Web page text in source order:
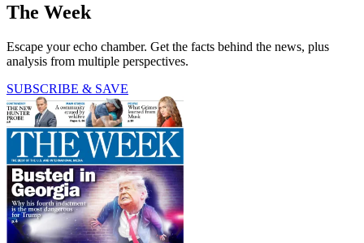
The Week
Escape your echo chamber. Get the facts behind the news, plus
analysis from multiple perspectives.
SUBSCRIBE & SAVE